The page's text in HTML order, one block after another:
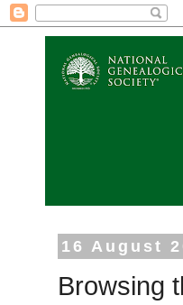
16 August
Browsing